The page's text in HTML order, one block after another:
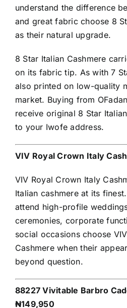
understand the difference
and great fabric choose 8
as their natural upgrade.
8 Star Italian Cashmere
on its fabric tip. As with 7
also printed on low-quality
market. Buying from
receive original 8 Star
to your Iwofe address.
VIV Royal Crown Italy
VIV Royal Crown Italy
Italian cashmere at its
attend high-profile
ceremonies, corporate
social occasions choose
Cashmere when their
beyond question.
88227 Vivitable Barbro
₦149,950